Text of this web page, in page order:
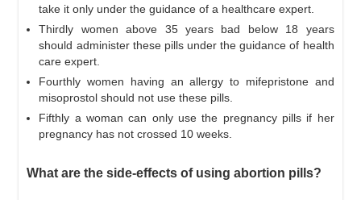
take it only under the guidance of a healthcare expert.
Thirdly women above 35 years bad below 18 years
should administer these pills under the guidance of health
care expert.
Fourthly women having an allergy to mifepristone and
misoprostol should not use these pills.
Fifthly a woman can only use the pregnancy pills if her
pregnancy has not crossed 10 weeks.
What are the side-effects of using abortion pills?